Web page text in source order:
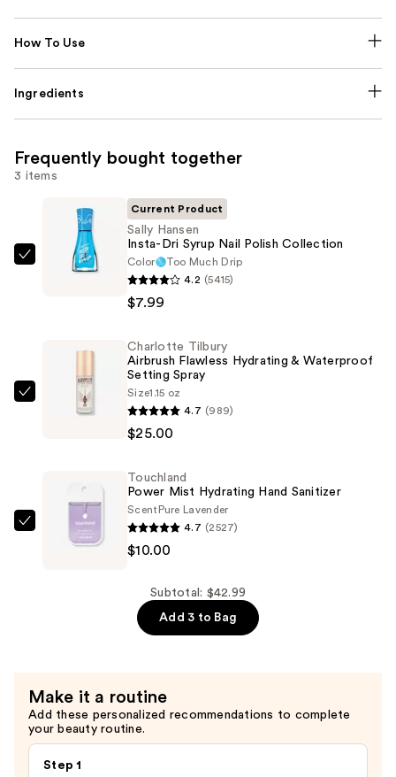
How To Use
Ingredients
Frequently bought together
3 items
Sally
Syrup
Polish
Collection
Current Product
Sally Hansen
Insta-Dri Syrup Nail Polish Collection
Color
Too Much Drip
4.2 (5415)
$7.99
Charlotte
Hydrating
Waterproof
Setting
Charlotte Tilbury
Airbrush Flawless Hydrating & Waterproof
Setting Spray
Size1.15 oz
4.7 (989)
$25.00
Touchland
Power
Touchland
Power Mist Hydrating Hand Sanitizer
Scent Pure Lavender
4.7 (2527)
$10.00
Subtotal: $42.99
Add 3 to Bag
Make it a routine
Add these personalized recommendations to complete
your beauty routine.
Step 1